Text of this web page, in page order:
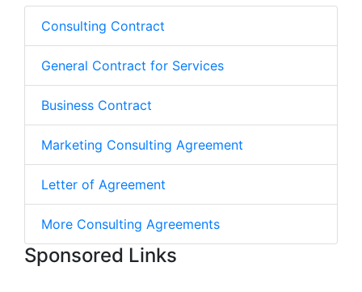
Consulting Contract
General Contract for Services
Business Contract
Marketing Consulting Agreement
Letter of Agreement
More Consulting Agreements
Sponsored Links